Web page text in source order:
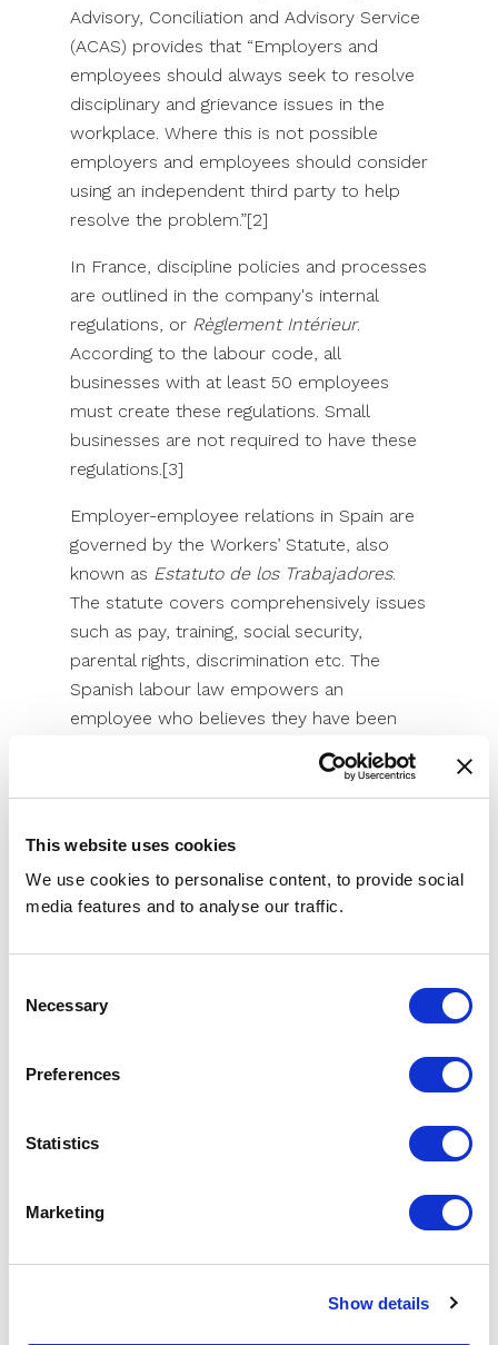
This website uses cookies
We use cookies to personalise content, to provide social
media features and to analyse our traffic.
Selection
Necessary
Preferences
Statistics
Marketing
Show details
Advisory, Conciliation and Advisory Service
(ACAS) provides that “Employers and
employees should always seek to resolve
disciplinary and grievance issues in the
workplace. Where this is not possible
employers and employees should consider
using an independent third party to help
resolve the problem.”[2]
In France, discipline policies and processes
are outlined in the company's internal
regulations, or Règlement Intérieur.
According to the labour code, all
businesses with at least 50 employees
must create these regulations. Small
businesses are not required to have these
regulations.[3]
Employer-employee relations in Spain are
governed by the Workers’ Statute, also
known as Estatuto de los Trabajadores.
The statute covers comprehensively issues
such as pay, training, social security,
parental rights, discrimination etc. The
Spanish labour law empowers an
employee who believes they have been
prejudice to file a claim with the labour
court.[4]
→😅Hiring hospitality staff in 2023?
how you can use social media to find
top-notch hospitality talent.
Grievances are an integral aspect of the
business, including in travel and leisure.
manifest as group disputes and can
undermine productivity and morale.